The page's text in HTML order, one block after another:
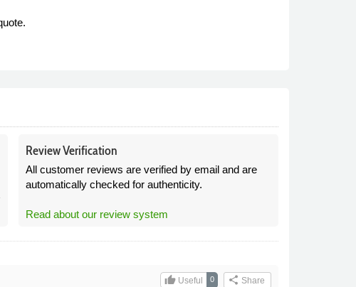
Review Verification
All customer reviews are verified by email and are
automatically checked for authenticity.
Read about our review system
share Share
0
thumb_upUseful